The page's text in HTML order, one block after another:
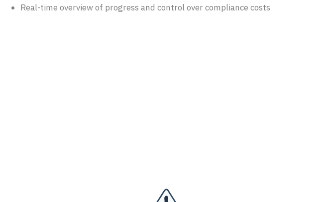
Real-time overview of progress and control over compliance costs